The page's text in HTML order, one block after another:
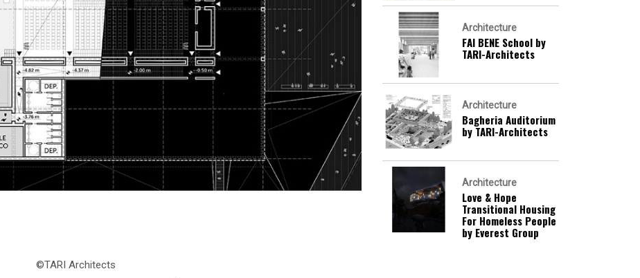
©TARI Architects
Architecture
FAI BENE School by
TARI-Architects
Architecture
Bagheria Auditorium
by TARI-Architects
Architecture
Love & Hope
Transitional Housing
For Homeless People
by Everest Group